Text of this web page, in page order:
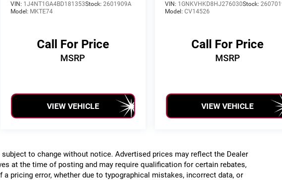
VIN: 1J4NT1GA4BD181353Stock: 2601909A
Model: MKTE74
Call For Price
MSRP
VIEW VEHICLE
VIN: 1GNKVHKD8HJ276030Stock:
Model:CV14526
Call For Price
MSRP
VIEW VEHICLE
to change without notice. Advertised prices may reflect the Dealer
at the time of posting and may require qualification for certain rebates,
pricing error, whether due to typographical mistakes, incorrect data, or